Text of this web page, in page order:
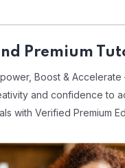
Premium
Boost & Accelerate
and confidence to
with Verified Premium